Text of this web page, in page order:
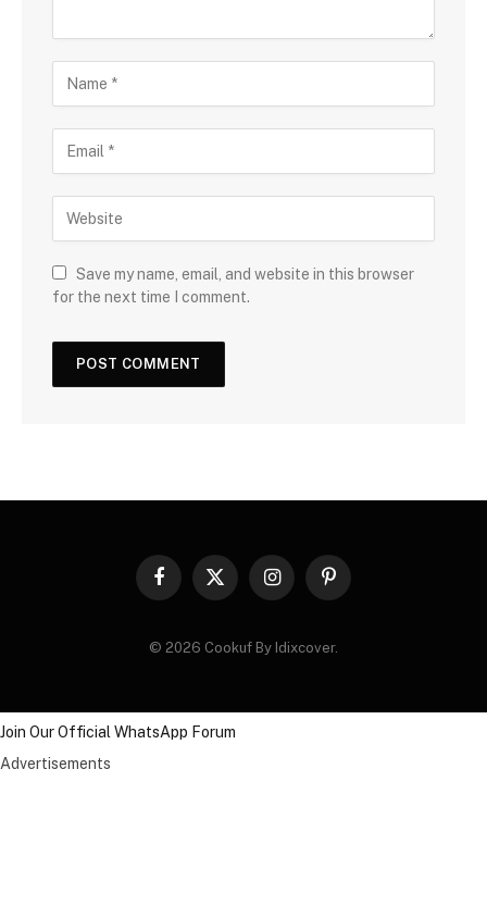
Save my name, email, and website in this browser
for the next time I comment.
Facebook
X
InstagramPinterest
© 2026 Cookuf By Idixcover.
Join Our Official WhatsApp Forum
Advertisements